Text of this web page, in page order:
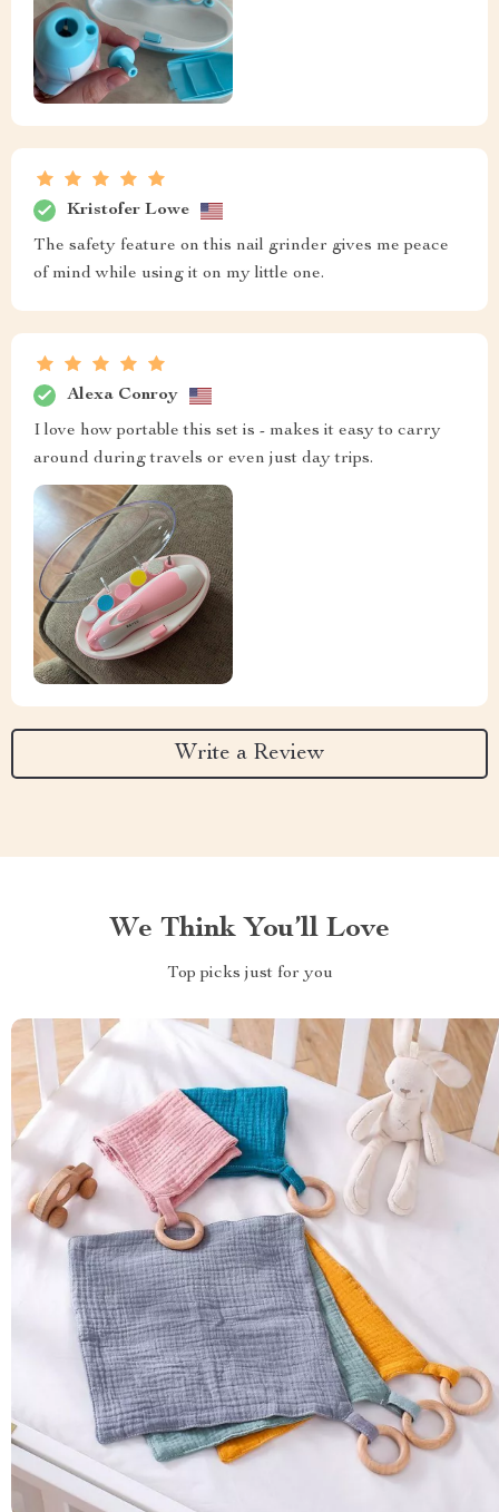
Kristofer Lowe
The safety feature on this nail grinder gives me peace
of mind while using it on my little one.
Alexa Conroy
I love how portable this set is - makes it easy to carry
around during travels or even just day trips.
Write a Review
We Think You’ll Love
Top picks just for you